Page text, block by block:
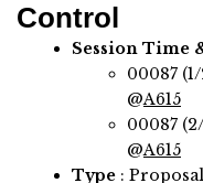
Control
Session Time
00087 (1/
@A615
00087
@A615
Type :